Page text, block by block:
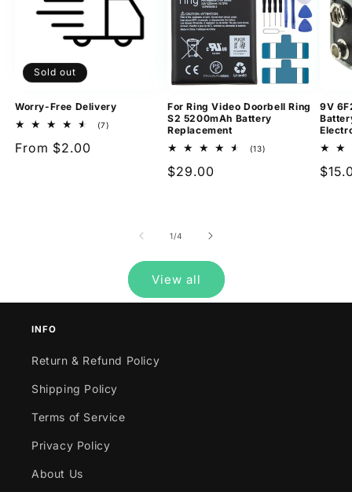
Sold out
Worry-Free Delivery
(7)
Regular
From $2.00
For Ring Video Doorbell Ring
S2 5200mAh Battery
Replacement
(13)
Regular
$29.00
9V
1/of
4
View all
INFO
Return & Refund Policy
Shipping Policy
Terms of Service
Privacy Policy
About Us